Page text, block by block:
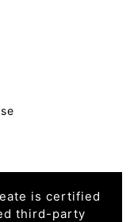
is certified
third-party